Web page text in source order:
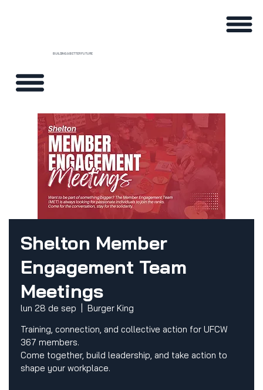
BUILDING A BETTER FUTURE
Shelton Member
Engagement Team
Meetings
lun 28 de sep
Burger King
Training, connection, and collective action for UFCW
367 members.
Come together, build leadership, and take action to
shape your workplace.